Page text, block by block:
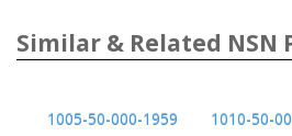
Similar & Related NSN
1005-50-000-1959
1010-50-